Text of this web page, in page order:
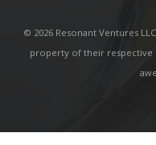
© 2026 Resonant Ventures
property of their respective